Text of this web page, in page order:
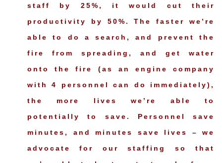
staff by 25%, it would cut their
productivity by 50%. The faster we’re
able to do a search, and prevent the
fire from spreading, and get water
onto the fire (as an engine company
with 4 personnel can do immediately),
the more lives we’re able to
potentially to save. Personnel save
minutes, and minutes save lives – we
advocate for our staffing so that